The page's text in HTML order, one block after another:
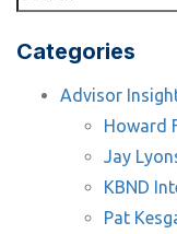
Categories
Advisor
Howard
Jay
KBND
Pat